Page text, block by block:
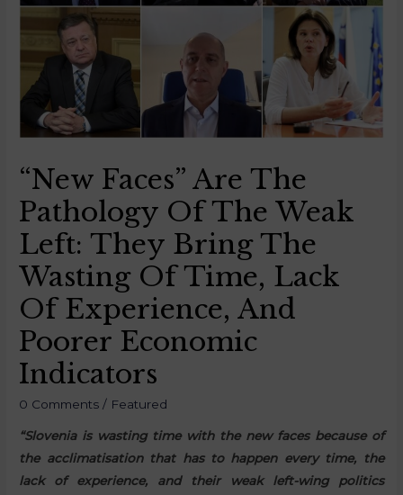
“New Faces” Are The
Pathology Of The Weak
Left: They Bring The
Wasting Of Time, Lack
Of Experience, And
Poorer Economic
Indicators
0 Comments / Featured
“Slovenia is wasting time with the new faces because of
the acclimatisation that has to happen every time, the
lack of experience, and their weak left-wing politics